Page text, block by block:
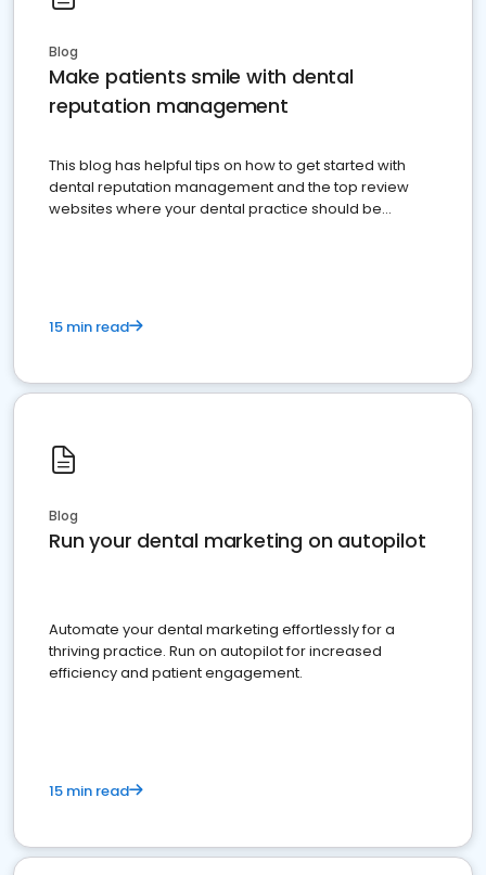
Blog
Make patients smile with dental
reputation management
This blog has helpful tips on how to get started with
dental reputation management and the top review
websites where your dental practice should be
15 min read
Blog
Run your dental marketing on autopilot
Automate your dental marketing effortlessly for a
thriving practice. Run on autopilot for increased
efficiency and patient engagement.
15 min read